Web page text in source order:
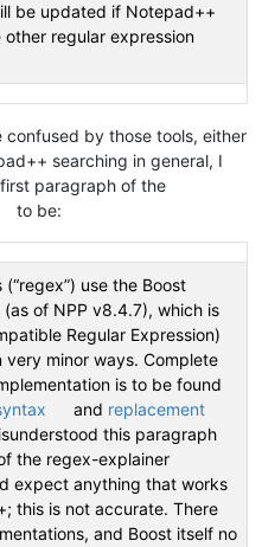
be updated if Notepad++
regular expression
confused by those tools, either
searching in general, I
paragraph of the
to be:
use the Boost
of NPP v8.4.7), which is
Regular Expression)
minor ways. Complete
is to be found
and replacement
this paragraph
the regex-explainer
expect anything that works
this is not accurate. There
and Boost itself no